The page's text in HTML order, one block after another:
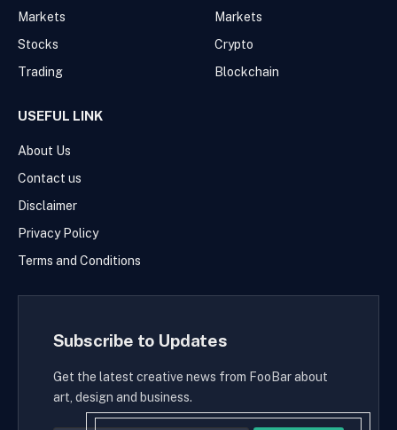
Markets
Stocks
Trading
Markets
Crypto
Blockchain
USEFUL LINK
About Us
Contact us
Disclaimer
Privacy Policy
Terms and Conditions
Subscribe to Updates
Get the latest creative news from FooBar about
art, design and business.